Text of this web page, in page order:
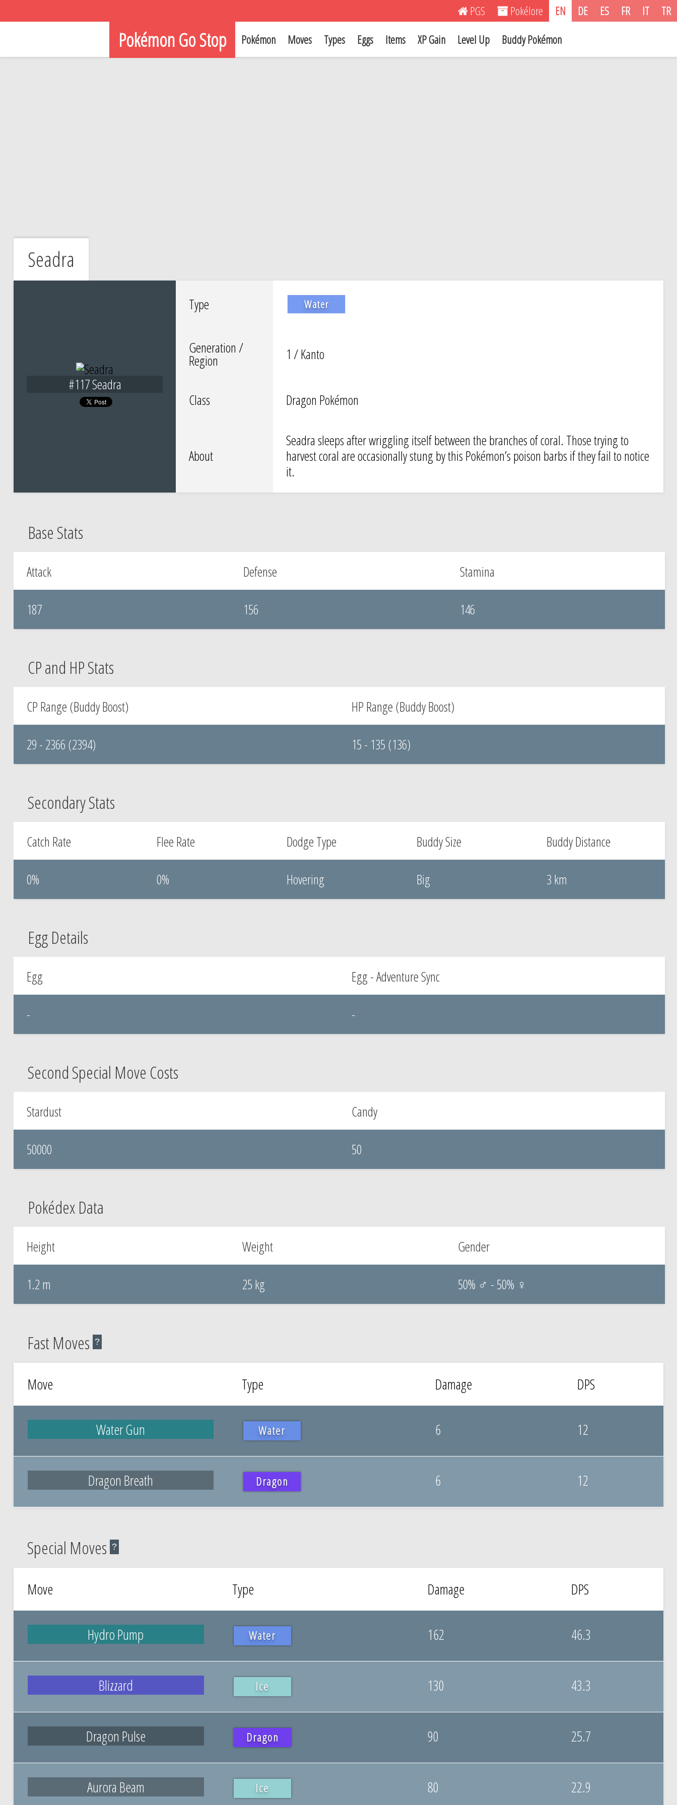
PGS Pokélore EN DE ES FR IT TR
Pokémon Go Stop Pokémon Moves Types Eggs Items XP Gain Level Up Buddy Pokémon
Seadra
#117 Seadra
Type Water
Generation /
Region 1 / Kanto
Class Dragon Pokémon
About
Seadra sleeps after wriggling itself between the branches of coral. Those trying to
harvest coral are occasionally stung by this Pokémon’s poison barbs if they fail to notice
it.
Base Stats
Attack
187
Defense
156
Stamina
146
CP and HP Stats
CP Range (Buddy Boost)
29 - 2366 (2394)
HP Range (Buddy Boost)
15 - 135 (136)
Secondary Stats
Catch Rate
0%
Flee Rate
0%
Dodge Type
Hovering
Buddy Size
Big
Buddy Distance
3 km
Egg Details
Egg
-
Egg - Adventure Sync
-
Second Special Move Costs
Stardust
50000
Candy
50
Pokédex Data
Height
1.2 m
Weight
25 kg
Gender
50% ♂ - 50% ♀
Fast Moves ?
Move Type Damage DPS
Water Gun Water 6 12
Dragon Breath Dragon 6 12
Special Moves ?
Move Type Damage DPS
Hydro Pump Water 162 46.3
Blizzard Ice 130 43.3
Dragon Pulse Dragon 90 25.7
Aurora Beam Ice 80 22.9